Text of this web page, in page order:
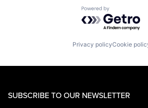
Powered by
Privacy policyCookie
SUBSCRIBE TO OUR NEWSLETTER